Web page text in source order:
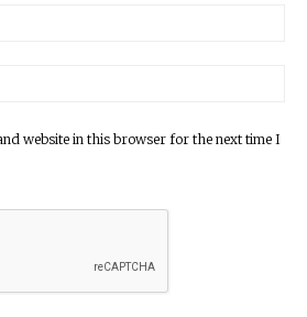
website in this browser for the next time I